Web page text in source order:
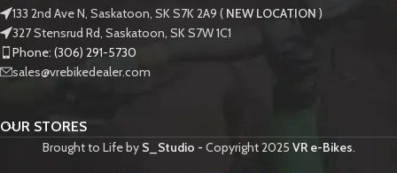
133 2nd Ave N, Saskatoon, SK S7K 2A9 ( NEW LOCATION )
327 Stensrud Rd, Saskatoon, SK S7W 1C1
Phone: (306) 291-5730
sales@vrebikedealer.com
OUR STORES
Brought to Life by S_Studio - Copyright2025 VR e-Bikes.